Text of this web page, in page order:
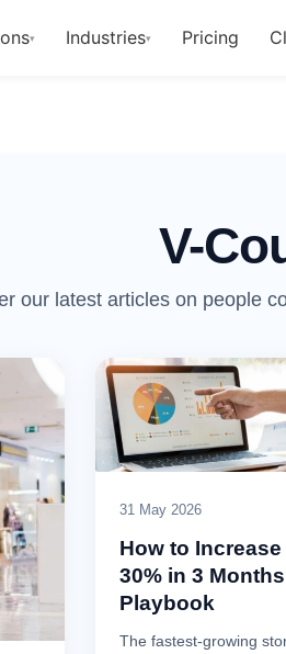
▾ Industries▾ Pricing
V-
our latest articles on people
31 May 2026
How to
30% in 3
Playbook
The fastest-growing